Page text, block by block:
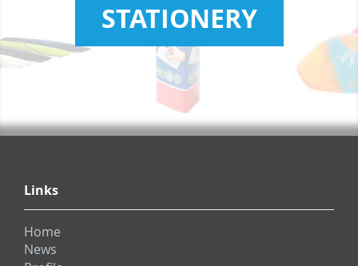
STATIONERY
Links
Home
News